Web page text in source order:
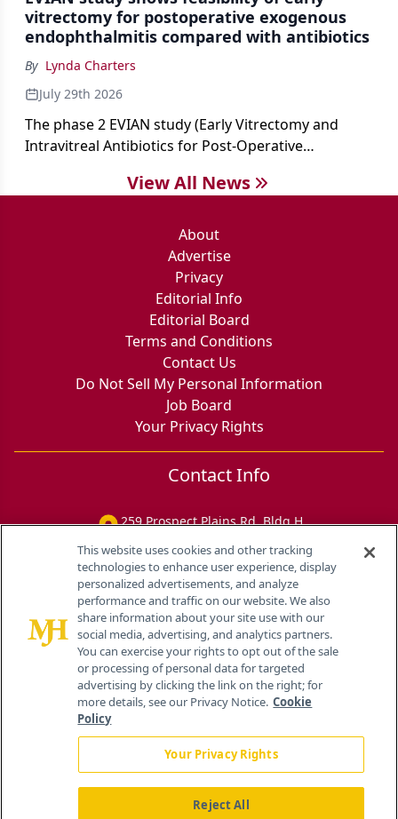
vitrectomy for postoperative exogenous
endophthalmitis compared with antibiotics
By Lynda Charters
July 29th 2026
The phase 2 EVIAN study (Early Vitrectomy and
Intravitreal Antibiotics for Post-Operative
showed that performing early vitrectomy for acute
outcomes than the current treament of prescribing
View All News
About
Advertise
Privacy
Editorial Info
Editorial Board
Terms and Conditions
Contact Us
Do Not Sell My Personal Information
Job Board
Your Privacy Rights
Contact Info
259 Prospect Plains Rd, Bldg H
This website uses cookies and other tracking
technologies to enhance user experience, display
personalized advertisements, and analyze
performance and traffic on our website. We also
share information about your site use with our
social media, advertising, and analytics partners.
You can exercise your rights to opt out of the sale
or processing of personal data for targeted
advertising by clicking the link on the right; for
more details, see our Privacy Notice. Cookie
Policy
Your Privacy Rights
Reject All